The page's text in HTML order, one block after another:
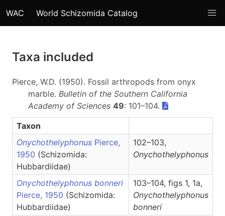
WAC World Schizomida Catalog
Taxa included
Pierce, W.D. (1950). Fossil arthropods from onyx
marble. Bulletin of the Southern California
Academy of Sciences 49: 101–104.
Taxon
Onychothelyphonus Pierce,
1950 (Schizomida:
Hubbardiidae)
102–103,
Onychothelyphonus
Onychothelyphonus bonneri
Pierce, 1950 (Schizomida:
Hubbardiidae)
103–104, figs 1, 1a,
Onychothelyphonus
bonneri